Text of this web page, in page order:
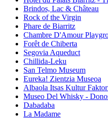
Brindos, Lac & Château
Rock of the Virgin
Phare de Biarritz
Chambre D'Amour
Forêt de Chiberta
Segovia Aqueduct
Chillida-Leku
San Telmo Museum
Eureka! Zientzia Museoa
Albaola Itsas Kultur
Museo Del Whisky -
Dabadaba
La Madame